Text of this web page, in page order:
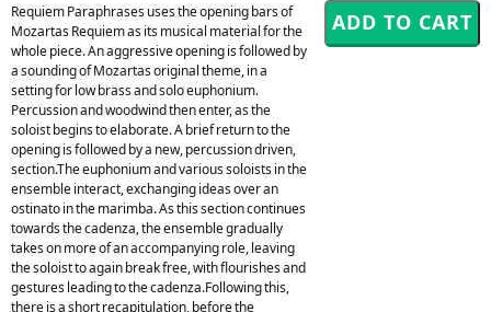
Requiem Paraphrases uses the opening bars of
Mozartas Requiem as its musical material for the
whole piece. An aggressive opening is followed by
a sounding of Mozartas original theme, in a
setting for low brass and solo euphonium.
Percussion and woodwind then enter, as the
soloist begins to elaborate. A brief return to the
opening is followed by a new, percussion driven,
section.The euphonium and various soloists in the
ensemble interact, exchanging ideas over an
ostinato in the marimba. As this section continues
towards the cadenza, the ensemble gradually
takes on more of an accompanying role, leaving
the soloist to again break free, with flourishes and
gestures leading to the cadenza.Following this,
there is a short recapitulation, before the